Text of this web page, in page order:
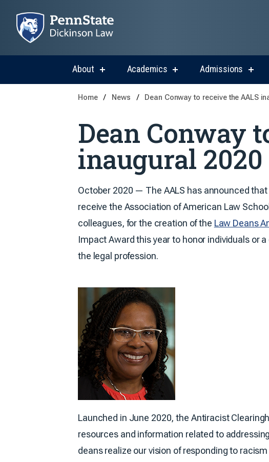
About
show
About
Academics show
Academics
Admissions
show
Home News Dean Conway to receive the AALS
Dean Conway
inaugural
October 2020 — The AALS has announced that
receive the Association of American Law
colleagues, for the creation of the Law Deans
Impact Award this year to honor individuals or
the legal profession.
Launched in June 2020, the Antiracist
resources and information related to
deans realize our vision of responding to